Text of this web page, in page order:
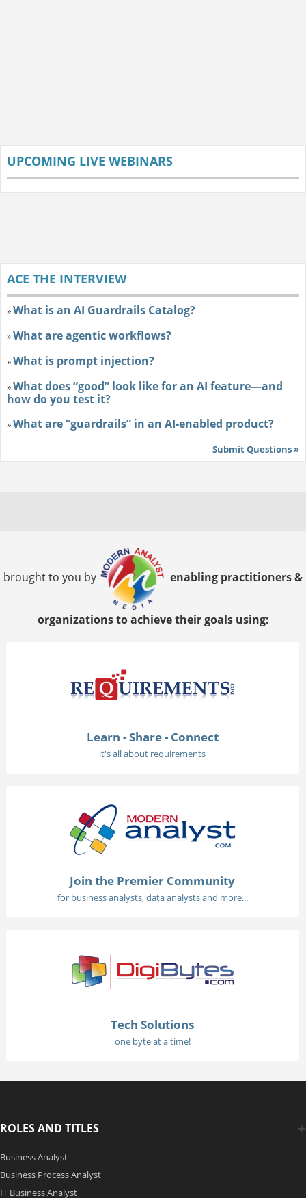
UPCOMING LIVE WEBINARS
ACE THE INTERVIEW
»What is an AI Guardrails Catalog?
»What are agentic workflows?
»What is prompt injection?
»What does “good” look like for an AI feature—and
how do you test it?
»What are “guardrails” in an AI-enabled product?
Submit Questions »
brought to you by enabling practitioners &
organizations to achieve their goals using:
Learn - Share - Connect
it's all about requirements
Join the Premier Community
for business analysts, data analysts and more...
Tech Solutions
one byte at a time!
ROLES AND TITLES
Business Analyst
Business Process Analyst
IT Business Analyst